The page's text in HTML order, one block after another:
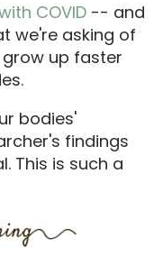
COVID -- and
we're asking of
up faster
bodies'
findings
This is such a